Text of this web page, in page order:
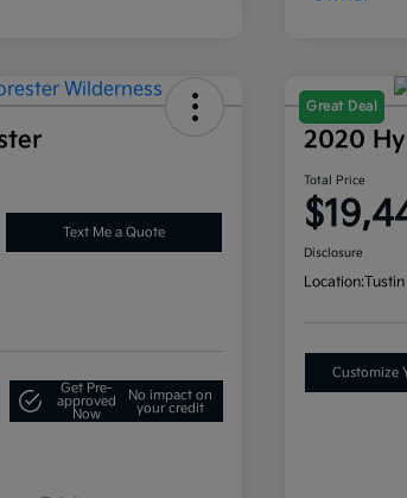
Text Me a Quote
Get Pre-
approved
Now
No impact on
your credit
Great Deal
2020
Total Price
Disclosure
Location:Tustin
Customize